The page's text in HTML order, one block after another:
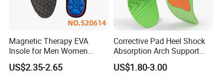
Magnetic Therapy EVA
Insole for Men Women
Breathable Foot Arch
Support Insoles
US$2.35-2.65
Corrective Pad Heel Shock
Absorption Arch Support
Orthopedic Insole
US$1.80-3.00